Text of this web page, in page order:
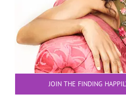
JOIN THE FINDING